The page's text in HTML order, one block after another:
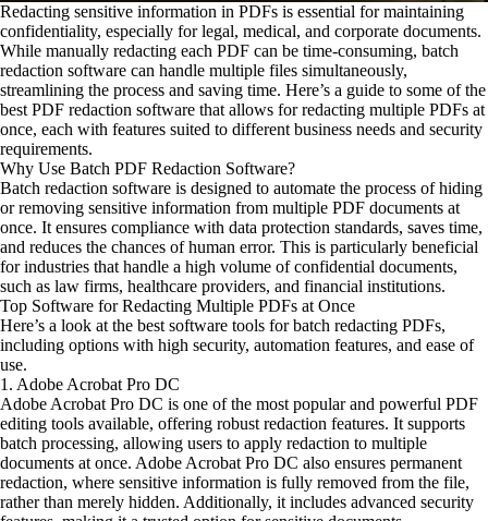
Redacting sensitive information in PDFs is essential for maintaining
confidentiality, especially for legal, medical, and corporate documents.
While manually redacting each PDF can be time-consuming, batch
redaction software can handle multiple files simultaneously,
streamlining the process and saving time. Here’s a guide to some of the
best PDF redaction software that allows for redacting multiple PDFs at
once, each with features suited to different business needs and security
requirements.
Why Use Batch PDF Redaction Software?
Batch redaction software is designed to automate the process of hiding
or removing sensitive information from multiple PDF documents at
once. It ensures compliance with data protection standards, saves time,
and reduces the chances of human error. This is particularly beneficial
for industries that handle a high volume of confidential documents,
such as law firms, healthcare providers, and financial institutions.
Top Software for Redacting Multiple PDFs at Once
Here’s a look at the best software tools for batch redacting PDFs,
including options with high security, automation features, and ease of
use.
1. Adobe Acrobat Pro DC
Adobe Acrobat Pro DC is one of the most popular and powerful PDF
editing tools available, offering robust redaction features. It supports
batch processing, allowing users to apply redaction to multiple
documents at once. Adobe Acrobat Pro DC also ensures permanent
redaction, where sensitive information is fully removed from the file,
rather than merely hidden. Additionally, it includes advanced security